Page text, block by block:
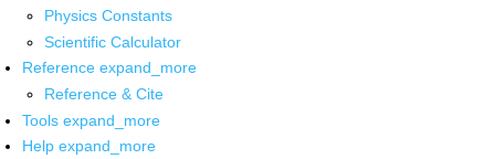
Physics Constants
Scientific Calculator
Reference expand_more
Reference & Cite
Tools expand_more
Help expand_more